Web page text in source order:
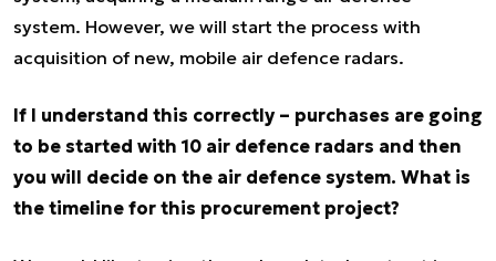
system. However, we will start the process with
acquisition of new, mobile air defence radars.
If I understand this correctly – purchases are going
to be started with 10 air defence radars and then
you will decide on the air defence system. What is
the timeline for this procurement project?